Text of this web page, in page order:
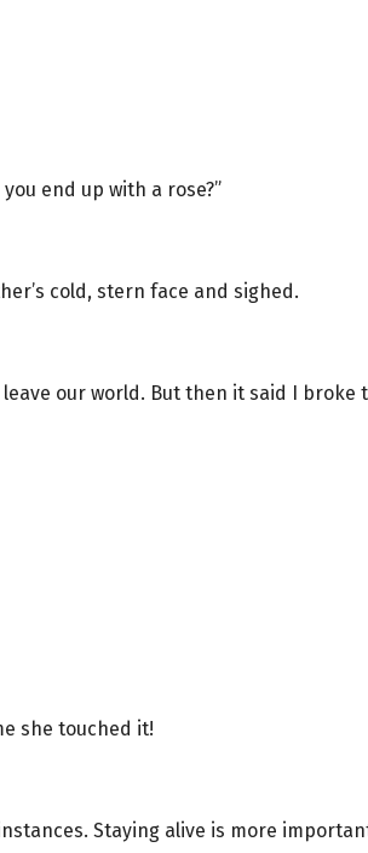
end up with a rose?”
cold, stern face and sighed.
our world. But then it said I broke
she touched it!
Staying alive is more